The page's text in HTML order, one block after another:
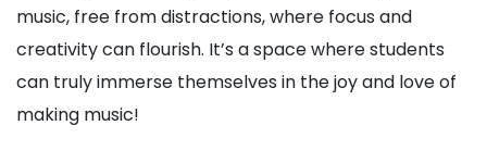
music, free from distractions, where focus and
creativity can flourish. It’s a space where students
can truly immerse themselves in the joy and love of
making music!